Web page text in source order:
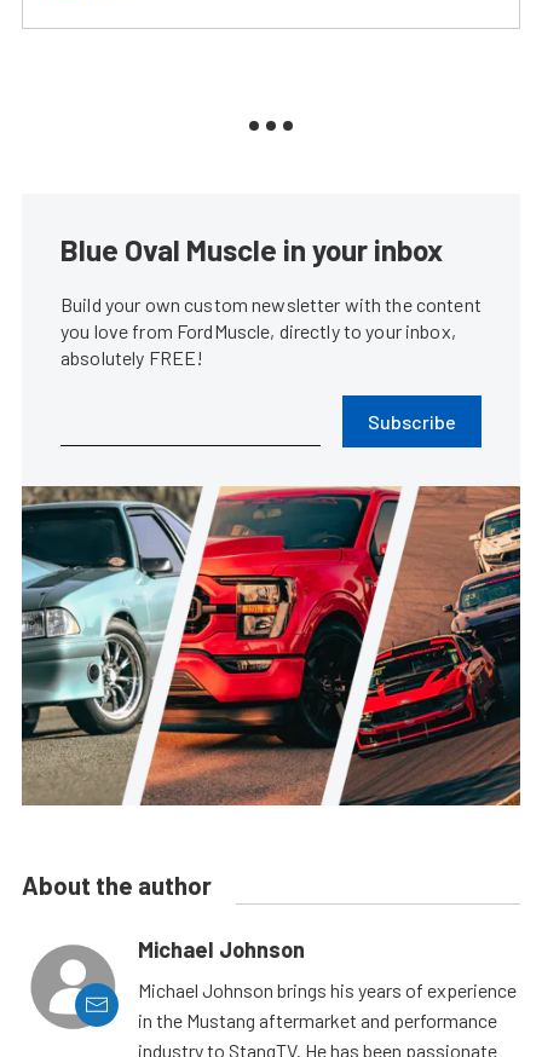
Blue Oval Muscle in your inbox
Build your own custom newsletter with the content
you love from FordMuscle, directly to your inbox,
absolutely FREE!
Subscribe
About the author
Michael Johnson
Michael Johnson brings his years of experience
in the Mustang aftermarket and performance
industry to StangTV. He has been passionate